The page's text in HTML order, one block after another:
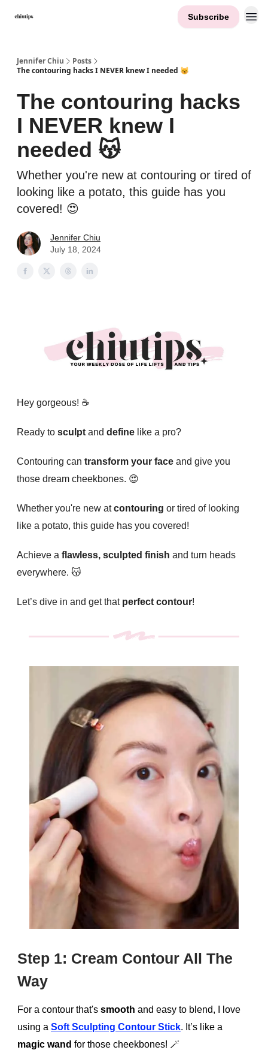
Subscribe
Jennifer Chiu
Posts
The contouring hacks I NEVER knew I needed 😽
The contouring hacks
I NEVER knew I
needed 😽
Whether you're new at contouring or tired of
looking like a potato, this guide has you
covered! 😍
Jennifer Chiu
July 18, 2024
Hey gorgeous! ☕️
Ready to sculpt and define like a pro?
Contouring can transform your face and give you
those dream cheekbones. 😍
Whether you're new atcontouring or tired of looking
like a potato, this guide has you covered!
Achieve a flawless, sculpted finish and turn heads
everywhere. 😽
Let’s dive in and get that perfect contour!
Step 1: Cream Contour All The
Way
For a contour that's smooth and easy to blend, I love
using a Soft Sculpting Contour Stick. It’s like a
magic wand for those cheekbones! 🪄